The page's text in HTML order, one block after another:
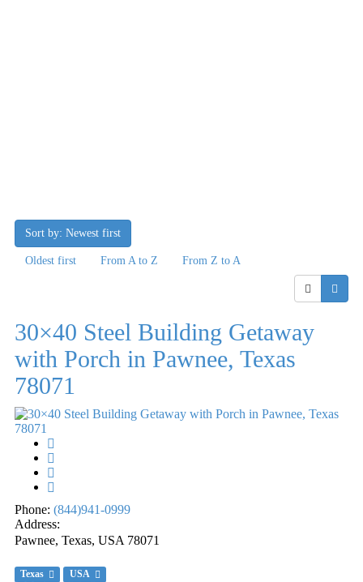
Sort by: Newest first
Oldest first From A to Z From Z to A
30×40 Steel Building Getaway
with Porch in Pawnee, Texas
78071
Phone: (844)941-0999
Address:
Pawnee, Texas, USA 78071
Texas USA